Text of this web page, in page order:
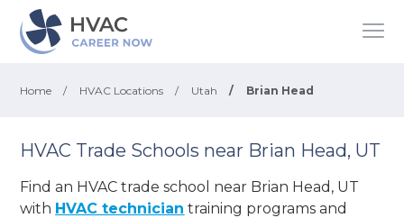
Home / HVAC Locations / Utah / Brian Head
HVAC Trade Schools near Brian Head, UT
Find an HVAC trade school near Brian Head, UT
with HVAC technician training programs and